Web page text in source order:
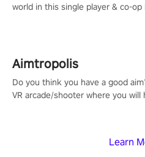
Learn
world in this single player & co-op
Aimtropolis
Do you think you have a good
VR arcade/shooter where you will